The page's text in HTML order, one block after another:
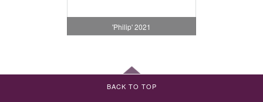
'Philip' 2021
BACK TO TOP